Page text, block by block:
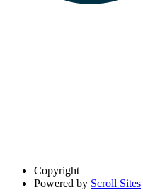
Copyright
Powered by Scroll Sites